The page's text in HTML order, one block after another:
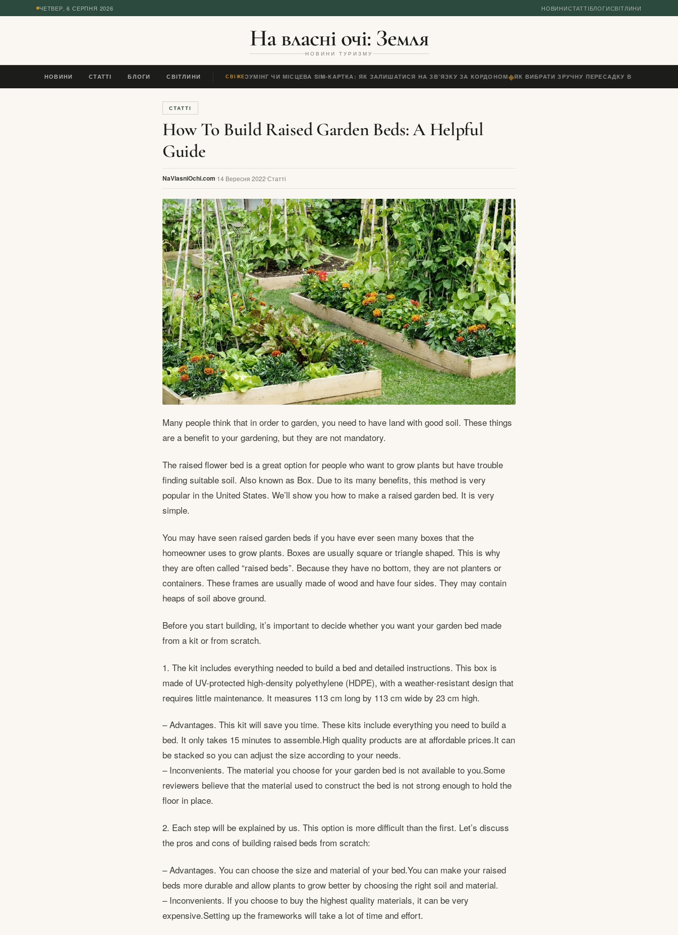
ЧЕТВЕР, 6 СЕРПНЯ 2026 НОВИНИСТАТТІБЛОГИСВІТЛИНИ
На власні очі: Земля
НОВИНИ ТУРИЗМУ
НОВИНИ СТАТТІ БЛОГИ СВІТЛИНИ СВІЖЕ
ESIM, РОУМІНГ ЧИ МІСЦЕВА SIM-КАРТКА: ЯК ЗАЛИШАТИСЯ НА ЗВ’ЯЗКУ ЗА КОРДОНОМ◆ЯК ВИБРАТИ ЗРУЧНУ ПЕРЕСАДКУ В АЕРОПОРТУ:
СТАТТІ
How To Build Raised Garden Beds: A Helpful
Guide
NaVlasniOchi.com 14 Вересня 2022 Статті
Many people think that in order to garden, you need to have land with good soil. These things
are a benefit to your gardening, but they are not mandatory.
The raised flower bed is a great option for people who want to grow plants but have trouble
finding suitable soil. Also known as Box. Due to its many benefits, this method is very
popular in the United States. We’ll show you how to make a raised garden bed. It is very
simple.
You may have seen raised garden beds if you have ever seen many boxes that the
homeowner uses to grow plants. Boxes are usually square or triangle shaped. This is why
they are often called “raised beds”. Because they have no bottom, they are not planters or
containers. These frames are usually made of wood and have four sides. They may contain
heaps of soil above ground.
Before you start building, it’s important to decide whether you want your garden bed made
from a kit or from scratch.
1. The kit includes everything needed to build a bed and detailed instructions. This box is
made of UV-protected high-density polyethylene (HDPE), with a weather-resistant design that
requires little maintenance. It measures 113 cm long by 113 cm wide by 23 cm high.
– Advantages. This kit will save you time. These kits include everything you need to build a
bed. It only takes 15 minutes to assemble.High quality products are at affordable prices.It can
be stacked so you can adjust the size according to your needs.
– Inconvenients. The material you choose for your garden bed is not available to you.Some
reviewers believe that the material used to construct the bed is not strong enough to hold the
floor in place.
2. Each step will be explained by us. This option is more difficult than the first. Let’s discuss
the pros and cons of building raised beds from scratch:
– Advantages. You can choose the size and material of your bed.You can make your raised
beds more durable and allow plants to grow better by choosing the right soil and material.
– Inconvenients. If you choose to buy the highest quality materials, it can be very
expensive.Setting up the frameworks will take a lot of time and effort.